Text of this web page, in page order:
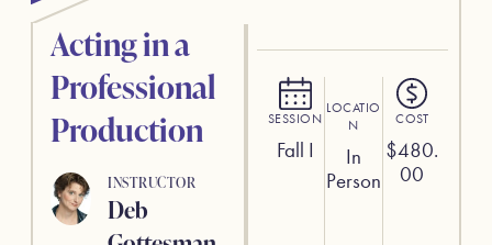
SESSION
Fall I
LOCATIO
N
In
Person
COST
$480.
00
Acting in a
Professional
Production
INSTRUCTOR
Deb